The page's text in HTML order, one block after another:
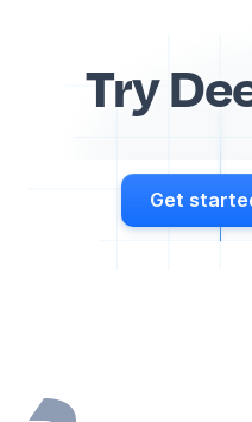
Try
Get